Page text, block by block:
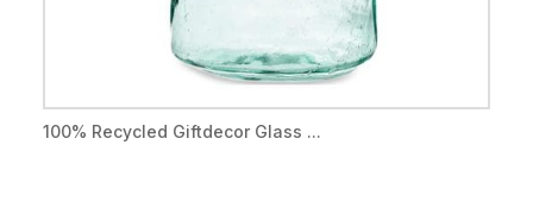
100% Recycled Giftdecor Glass ...